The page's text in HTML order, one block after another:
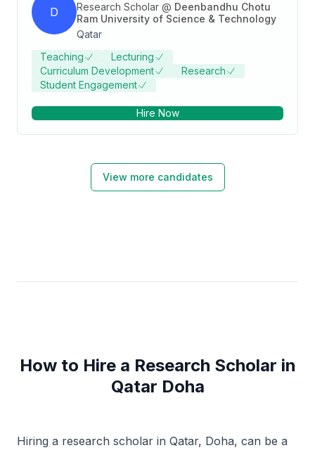
D Research Scholar @ Deenbandhu Chotu
Ram University of Science & Technology
Qatar
Teaching
Lecturing
Curriculum Development
Research
Student Engagement
Hire Now
View more candidates
How to Hire a Research Scholar in
Qatar Doha
Hiring a research scholar in Qatar, Doha, can be a